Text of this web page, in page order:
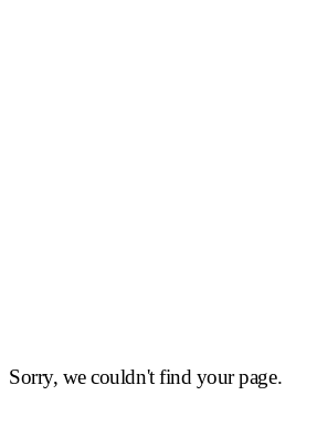
Sorry, we couldn't find your page.